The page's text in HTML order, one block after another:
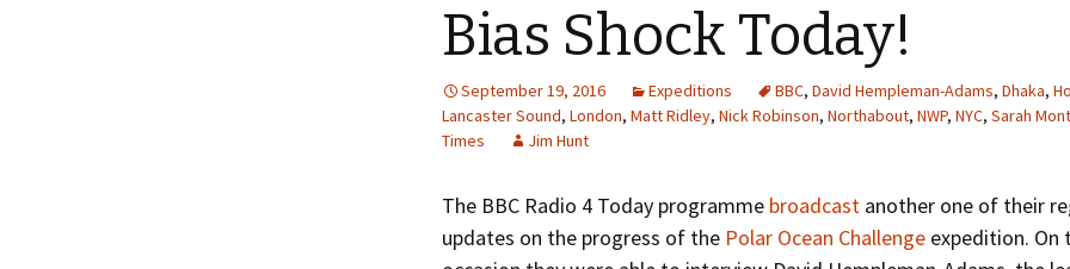
Arctic Sea Ice Graphs
Arctic Regional Graphs
Arctic Sea Ice Videos
Bias Shock Today!
September 19, 2016 Expeditions BBC, David Hempleman-Adams, Dhaka,
Lancaster Sound, London, Matt Ridley, Nick Robinson, Northabout, NWP, NYC, Sarah
Times
Jim Hunt
The BBC Radio 4 Today programme broadcast another one of their
updates on the progress of the Polar Ocean Challenge expedition. On